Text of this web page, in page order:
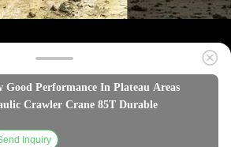
Good Performance In Plateau Areas
Hydraulic Crawler Crane 85T Durable
Inquiry